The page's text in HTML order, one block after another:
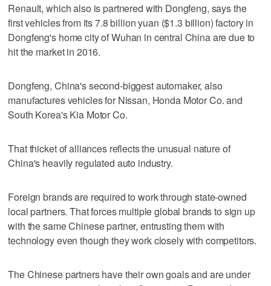
Renault, which also is partnered with Dongfeng, says the
first vehicles from its 7.8 billion yuan ($1.3 billion) factory in
Dongfeng's home city of Wuhan in central China are due to
hit the market in 2016.
Dongfeng, China's second-biggest automaker, also
manufactures vehicles for Nissan, Honda Motor Co. and
South Korea's Kia Motor Co.
That thicket of alliances reflects the unusual nature of
China's heavily regulated auto industry.
Foreign brands are required to work through state-owned
local partners. That forces multiple global brands to sign up
with the same Chinese partner, entrusting them with
technology even though they work closely with competitors.
The Chinese partners have their own goals and are under